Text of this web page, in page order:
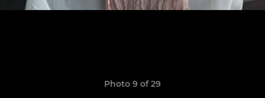
Photo 9 of 29